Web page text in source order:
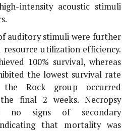
intensity acoustic stimuli
auditory stimuli were further
utilization efficiency.
100% survival, whereas
the lowest survival rate
Rock group occurred
final 2 weeks. Necropsy
no signs of secondary
that mortality was